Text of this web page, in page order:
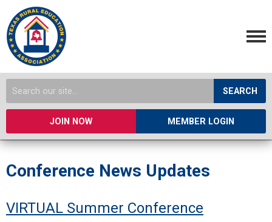
SEARCH
JOIN NOW MEMBER LOGIN
Conference News Updates
VIRTUAL Summer Conference